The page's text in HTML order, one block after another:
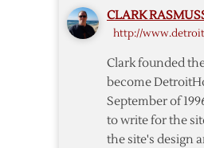
CLARK
http://
Clark founded
become
September of
to write for the
the site's design